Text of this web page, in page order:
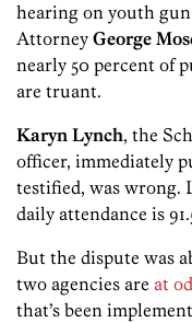
hearing on youth
Attorney George
nearly 50 percent of
are truant.
Karyn Lynch, the
officer, immediately
testified, was wrong.
daily attendance is
But the dispute was
two agencies are at
that’s been